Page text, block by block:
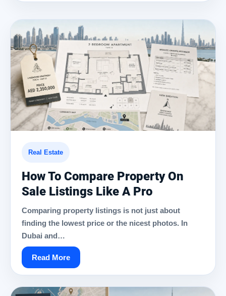
Real Estate
How To Compare Property On
Sale Listings Like A Pro
Comparing property listings is not just about
finding the lowest price or the nicest photos. In
Dubai and…
Read More